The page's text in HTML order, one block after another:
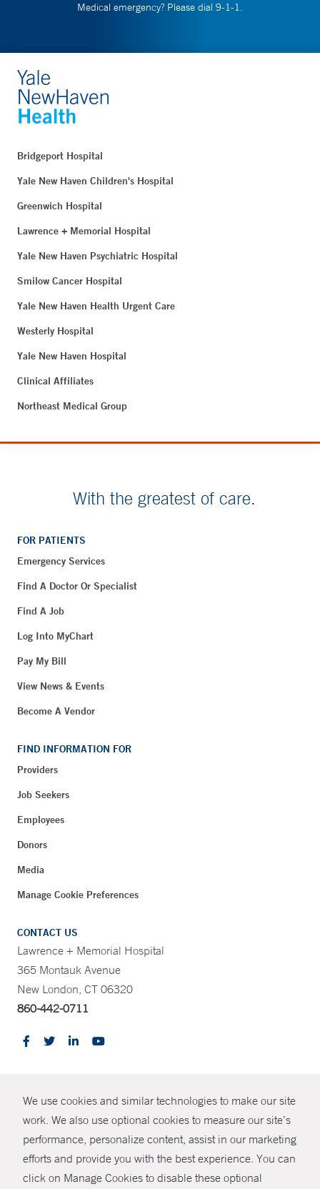
We use cookies and similar technologies to make our site
work. We also use optional cookies to measure our site’s
performance, personalize content, assist in our marketing
efforts and provide you with the best experience. You can
click on Manage Cookies to disable these optional
SHARE
Medical emergency? Please dial 9-1-1.
Bridgeport Hospital
Yale New Haven Children's Hospital
Greenwich Hospital
Lawrence + Memorial Hospital
Yale New Haven Psychiatric Hospital
Smilow Cancer Hospital
Yale New Haven Health Urgent Care
Westerly Hospital
Yale New Haven Hospital
Clinical Affiliates
Northeast Medical Group
With the greatest of care.
FOR PATIENTS
Emergency Services
Find A Doctor Or Specialist
Find A Job
Log Into MyChart
Pay My Bill
View News & Events
Become A Vendor
FIND INFORMATION FOR
Providers
Job Seekers
Employees
Donors
Media
Manage Cookie Preferences
CONTACT US
Lawrence + Memorial Hospital
365 Montauk Avenue
New London, CT 06320
860-442-0711
© Copyright 2026 Yale New Haven Health
Policies
Non-Discrimination